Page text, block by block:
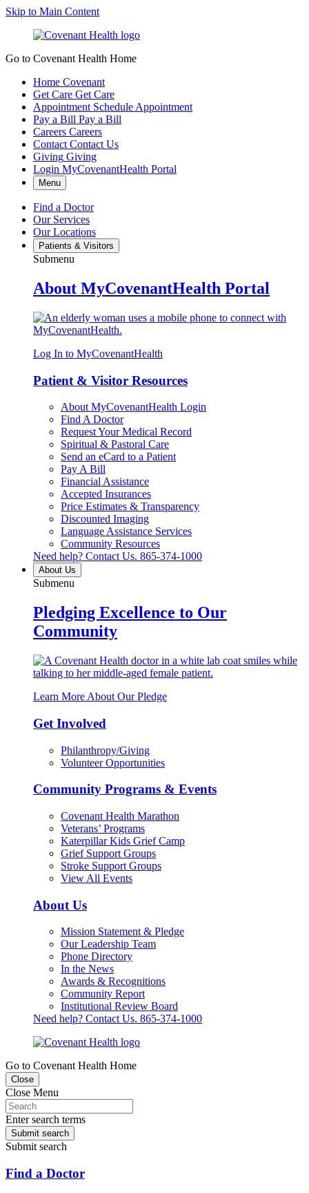
Skip to Main Content
Go to Covenant Health Home
Home Covenant
Get Care Get Care
Appointment Schedule Appointment
Pay a Bill Pay a Bill
Careers Careers
Contact Contact Us
Giving Giving
Login MyCovenantHealth Portal
Menu
Find a Doctor
Our Services
Our Locations
Patients & Visitors
Submenu
About MyCovenantHealth Portal
Log In to MyCovenantHealth
Patient & Visitor Resources
About MyCovenantHealth Login
Find A Doctor
Request Your Medical Record
Spiritual & Pastoral Care
Send an eCard to a Patient
Pay A Bill
Financial Assistance
Accepted Insurances
Price Estimates & Transparency
Discounted Imaging
Language Assistance Services
Community Resources
Need help? Contact Us. 865-374-1000
About Us
Submenu
Pledging Excellence to Our
Community
Learn More About Our Pledge
Get Involved
Philanthropy/Giving
Volunteer Opportunities
Community Programs & Events
Covenant Health Marathon
Veterans’ Programs
Katerpillar Kids Grief Camp
Grief Support Groups
Stroke Support Groups
View All Events
About Us
Mission Statement & Pledge
Our Leadership Team
Phone Directory
In the News
Awards & Recognitions
Community Report
Institutional Review Board
Need help? Contact Us. 865-374-1000
Go to Covenant Health Home
Close
Close Menu
Enter search terms
Submit search
Submit search
Find a Doctor